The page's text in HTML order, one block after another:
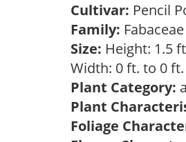
Cultivar: Pencil
Family: Fabaceae
Size: Height: 1.5
Width: 0 ft. to 0 ft.
Plant Category:
Plant
Foliage